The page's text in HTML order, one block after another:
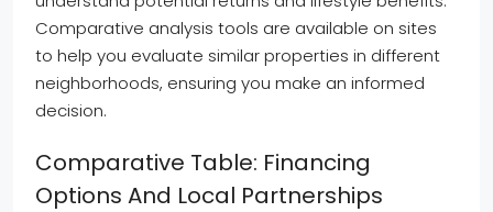
Comparative analysis tools are available on sites
to help you evaluate similar properties in different
neighborhoods, ensuring you make an informed
decision.
Comparative Table: Financing
Options And Local Partnerships